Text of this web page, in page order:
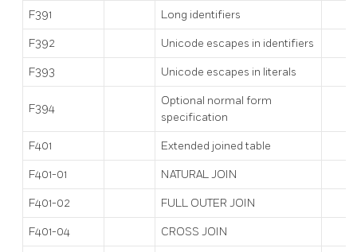
F391 Long identifiers
F392 Unicode escapes in identifiers
F393 Unicode escapes in literals
F394
Optional normal form
specification
F401 Extended joined table
F401-01 NATURAL JOIN
F401-02 FULL OUTER JOIN
F401-04 CROSS JOIN